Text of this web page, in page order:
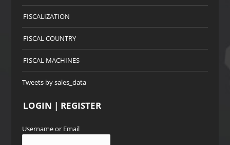
FISCALIZATION
FISCAL COUNTRY
FISCAL MACHINES
Tweets by sales_data
LOGIN | REGISTER
Username or Email